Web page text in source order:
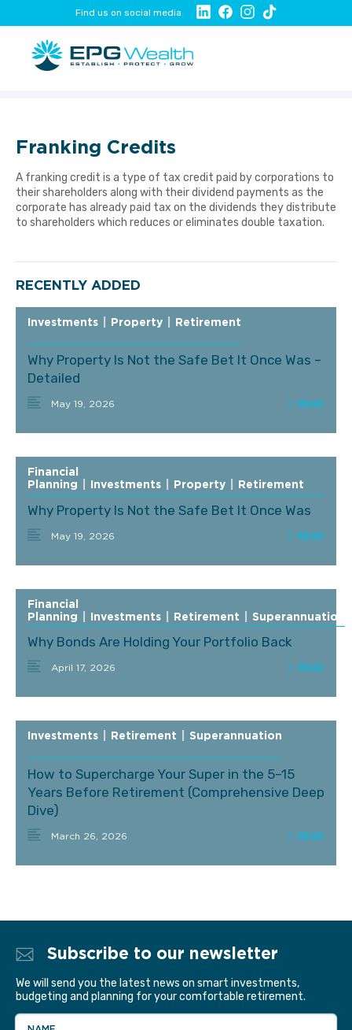
Find us on social media
Franking Credits
A franking credit is a type of tax credit paid by corporations to
their shareholders along with their dividend payments as the
corporate has already paid tax on the dividends they distribute
to shareholders which reduces or eliminates double taxation.
RECENTLY ADDED
Investments Property Retirement
Why Property Is Not the Safe Bet It Once Was –
Detailed
May 19, 2026
Financial
Planning
Investments Property Retirement
Why Property Is Not the Safe Bet It Once Was
May 19, 2026
Financial
Planning
Investments Retirement Superannuation
Why Bonds Are Holding Your Portfolio Back
April 17, 2026
Investments Retirement Superannuation
How to Supercharge Your Super in the 5–15
Years Before Retirement (Comprehensive Deep
Dive)
March 26, 2026
Subscribe to our newsletter
We will send you the latest news on smart investments,
budgeting and planning for your comfortable retirement.